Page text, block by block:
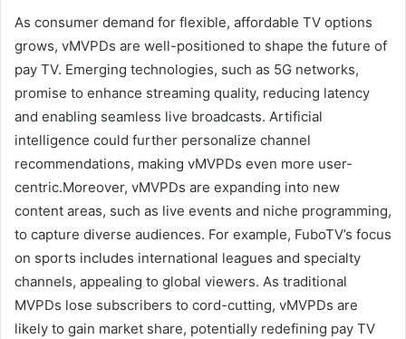
As consumer demand for flexible, affordable TV options
grows, vMVPDs are well-positioned to shape the future of
pay TV. Emerging technologies, such as 5G networks,
promise to enhance streaming quality, reducing latency
and enabling seamless live broadcasts. Artificial
intelligence could further personalize channel
recommendations, making vMVPDs even more user-
centric.Moreover, vMVPDs are expanding into new
content areas, such as live events and niche programming,
to capture diverse audiences. For example, FuboTV’s focus
on sports includes international leagues and specialty
channels, appealing to global viewers. As traditional
MVPDs lose subscribers to cord-cutting, vMVPDs are
likely to gain market share, potentially redefining pay TV